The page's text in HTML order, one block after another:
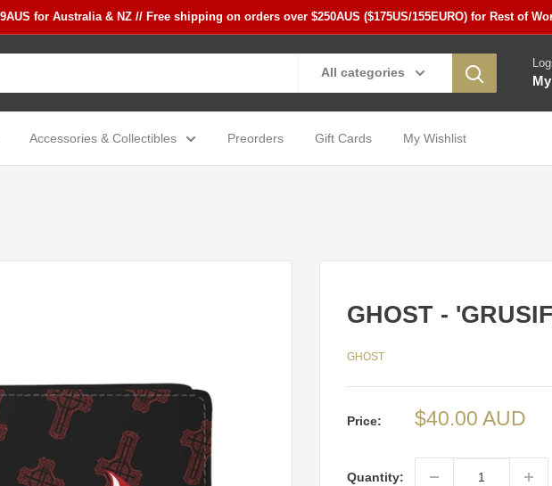
for Australia & NZ // Free shipping on orders over $250AUS ($175US/155EURO) for Rest of
All categories
Accessories & Collectibles Preorders Gift Cards My Wishlist
GHOST -
GHOST
Price:
Sale
$40.00 AUD
Quantity: